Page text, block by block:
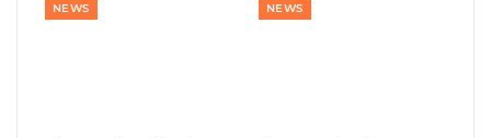
NEWS NEWS